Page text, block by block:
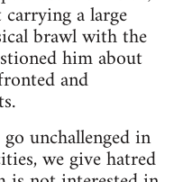
a large
brawl with the
him about
and
unchallenged in
we give hatred